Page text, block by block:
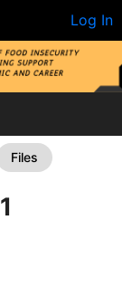
Log In
Files